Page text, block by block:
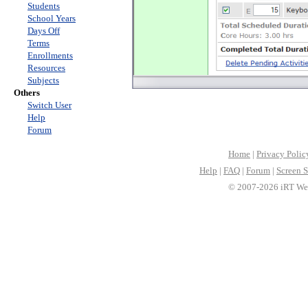
Students
School Years
Days Off
Terms
Enrollments
Resources
Subjects
Others
Switch User
Help
Forum
Home | Privacy
Help | FAQ | Forum | Screen
© 2007-2026 iRT